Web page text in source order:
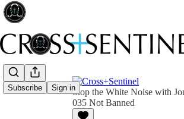
Subscribe Sign inStop the White Noise with
035 Not Banned